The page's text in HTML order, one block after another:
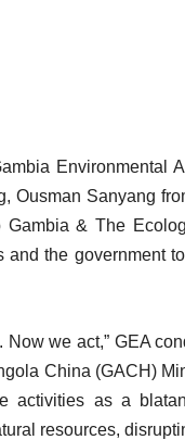
Environmental
Ousman Sanyang
& The
the government
we act,” GEA
China (GACH)
activities as a
resources,